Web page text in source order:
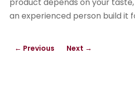
an experienced person build it
← Previous Next →